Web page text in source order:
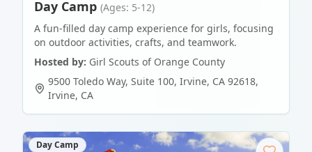
Day Camp (Ages: 5-12)
A fun-filled day camp experience for girls, focusing
on outdoor activities, crafts, and teamwork.
Hosted by: Girl Scouts of Orange County
9500 Toledo Way, Suite 100, Irvine, CA 92618,
Irvine, CA
Day Camp